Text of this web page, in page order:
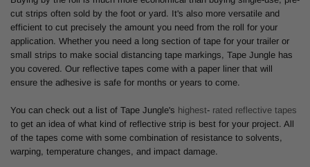
cut strips often sold by the foot or yard. It's also more versatile and
efficient to cut precisely the amount you need from the roll for your
application. Whether you need a long section of tape for your trailer or
small strips to make social distancing tape markings, Tape Jungle has
you covered. Our reflective tapes come with a paper liner that will
ensure the adhesive is safe for months or years to come.
You can check out a list of Tape Jungle's highest- rated reflective tapes
to get an idea of what kind of reflective strip is best for your project. All
of the tapes come with some combination of resistance to solvents,
warping, temperature changes, and impact damage.